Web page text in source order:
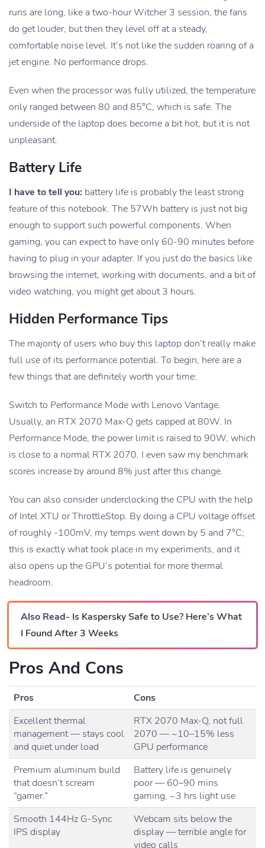
runs are long, like a two-hour Witcher 3 session, the fans
do get louder, but then they level off at a steady,
comfortable noise level. It’s not like the sudden roaring of a
jet engine. No performance drops.
Even when the processor was fully utilized, the temperature
only ranged between 80 and 85°C, which is safe. The
underside of the laptop does become a bit hot, but it is not
unpleasant.
Battery Life
I have to tell you: battery life is probably the least strong
feature of this notebook. The 57Wh battery is just not big
enough to support such powerful components. When
gaming, you can expect to have only 60-90 minutes before
having to plug in your adapter. If you just do the basics like
browsing the internet, working with documents, and a bit of
video watching, you might get about 3 hours.
Hidden Performance Tips
The majority of users who buy this laptop don’t really make
full use of its performance potential. To begin, here are a
few things that are definitely worth your time:
Switch to Performance Mode with Lenovo Vantage.
Usually, an RTX 2070 Max-Q gets capped at 80W. In
Performance Mode, the power limit is raised to 90W, which
is close to a normal RTX 2070. I even saw my benchmark
scores increase by around 8% just after this change.
You can also consider underclocking the CPU with the help
of Intel XTU or ThrottleStop. By doing a CPU voltage offset
of roughly -100mV, my temps went down by 5 and 7°C;
this is exactly what took place in my experiments, and it
also opens up the GPU’s potential for more thermal
headroom.
Also Read- Is Kaspersky Safe to Use? Here’s What
I Found After 3 Weeks
Pros And Cons
Pros
Cons
Excellent thermal
management — stays cool
and quiet under load
RTX 2070 Max-Q, not full
2070 — ~10–15% less
GPU performance
Premium aluminum build
that doesn’t scream
“gamer.”
Battery life is genuinely
poor — 60–90 mins
gaming, ~3 hrs light use
Smooth 144Hz G-Sync
IPS display
Webcam sits below the
display — terrible angle for
video calls